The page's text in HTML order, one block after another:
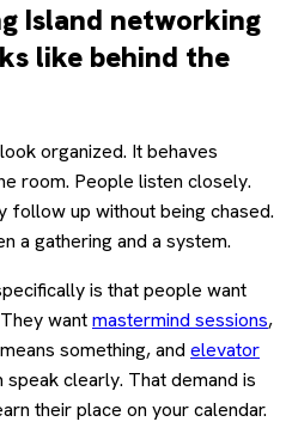
Island networking
like behind the
organized. It behaves
room. People listen closely.
follow up without being chased.
a gathering and a system.
is that people want
wantmastermind sessions,
something, and elevator
clearly. That demand is
their place on your calendar.